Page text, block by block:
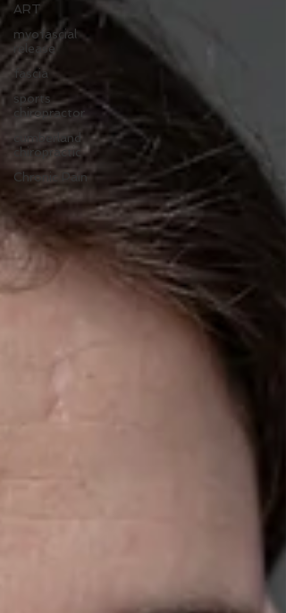
ART
myofascial
release
fascia
sports
chiropractor
cumberland
chiropractic
Chronic Pain